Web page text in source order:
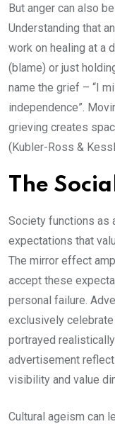
But anger can also
Understanding that
work on healing at a
(blame) or just
name the grief – “I
independence”.
grieving creates
(Kubler-Ross &
The
Society functions as
expectations that
The mirror effect
accept these
personal failure.
exclusively
portrayed
advertisement
visibility and value
Cultural ageism can